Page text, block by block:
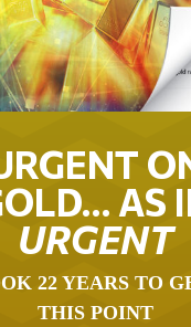
AS
URGENT
22 YEARS TO
THIS POINT